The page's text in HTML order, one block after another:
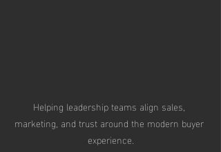
Helping leadership teams align sales,
marketing, and trust around the modern buyer
experience.